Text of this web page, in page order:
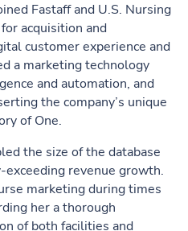
Fastaff and U.S. Nursing
acquisition and
customer experience and
a marketing technology
and automation, and
the company’s unique
of One.
the size of the database
revenue growth.
marketing during times
her a thorough
of both facilities and